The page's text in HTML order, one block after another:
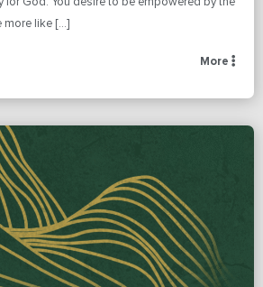
for God. You desire to be empowered by the
more like […]
More